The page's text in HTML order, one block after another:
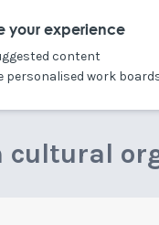
your experience
content
personalised work
cultural